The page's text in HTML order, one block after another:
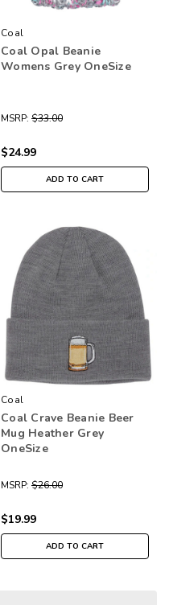
Coal
Coal Opal Beanie
Womens Grey OneSize
MSRP: $33.00
$24.99
ADD TO CART
Coal
Coal Crave Beanie Beer
Mug Heather Grey
OneSize
MSRP: $26.00
$19.99
ADD TO CART